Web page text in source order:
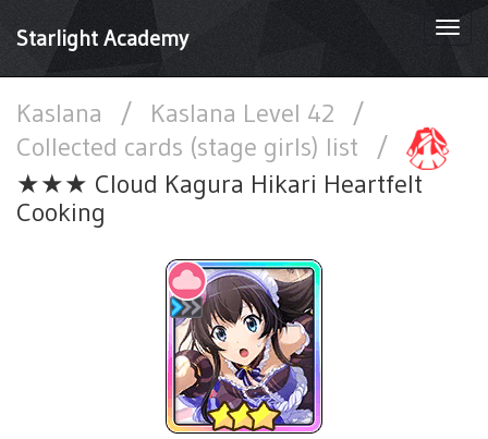
Starlight Academy
Kaslana / Kaslana Level 42
/
Collected cards (stage girls) list
/
★★★ Cloud Kagura Hikari Heartfelt
Cooking